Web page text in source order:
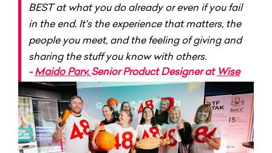
BEST at what you do already or even if you fail
in the end. It's the experience that matters, the
people you meet, and the feeling of giving and
sharing the stuff you know with others.
-Maido Parv, Senior Product Designer at Wise